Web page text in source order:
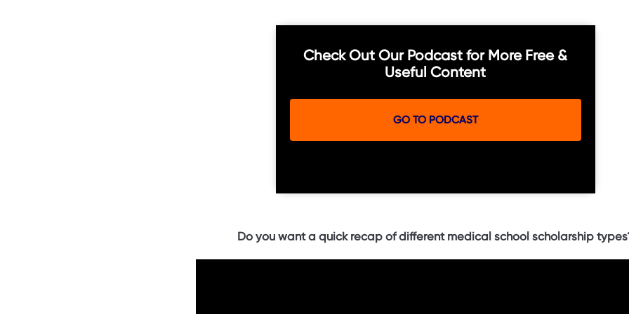
Check Out Our Podcast for More Free &
Useful Content
GO TO PODCAST
Do you want a quick recap of different medical school scholarship